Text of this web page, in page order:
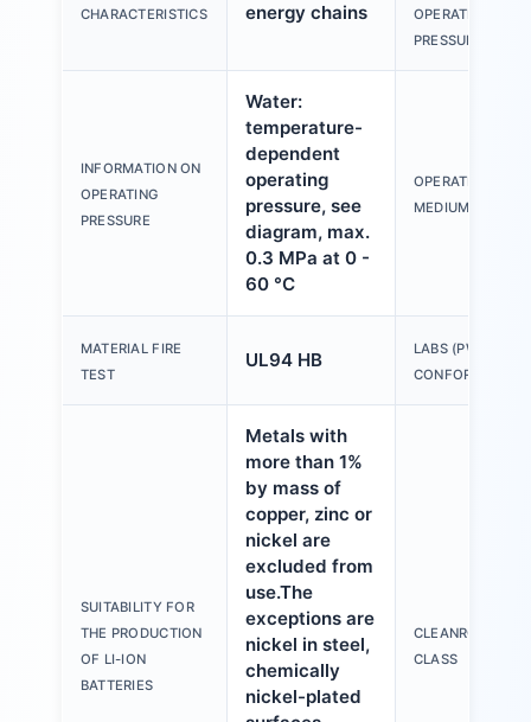
CHARACTERISTICS
energy chains
OPERATING
PRESSURE
INFORMATION ON
OPERATING
PRESSURE
Water:
temperature-
dependent
operating
pressure, see
diagram, max.
0.3 MPa at 0 -
60 °C
OPERATING
MEDIUM
MATERIAL FIRE
TEST
UL94 HB
LABS (PWIS)
CONFORMITY
SUITABILITY FOR
THE PRODUCTION
OF LI-ION
BATTERIES
Metals with
more than 1%
by mass of
copper, zinc or
nickel are
excluded from
use.The
exceptions are
nickel in steel,
chemically
nickel-plated
CLEANROOM
CLASS